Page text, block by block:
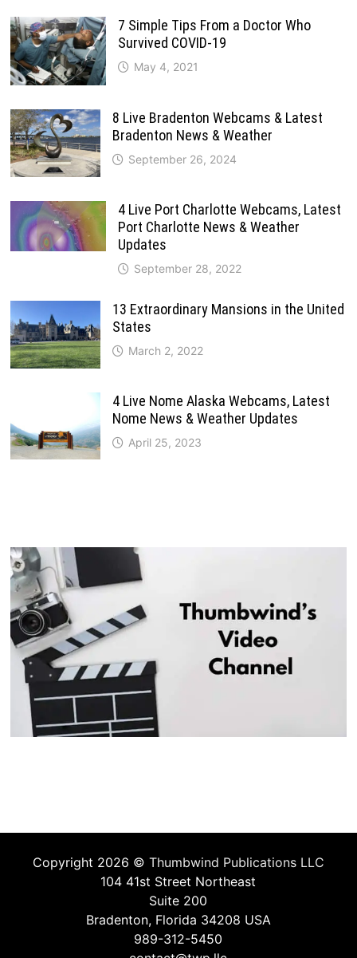
7 Simple Tips From a Doctor Who
Survived COVID-19
May 4, 2021
8 Live Bradenton Webcams & Latest
Bradenton News & Weather
September 26, 2024
4 Live Port Charlotte Webcams, Latest
Port Charlotte News & Weather
Updates
September 28, 2022
13 Extraordinary Mansions in the United
States
March 2, 2022
4 Live Nome Alaska Webcams, Latest
Nome News & Weather Updates
April 25, 2023
Copyright 2026 © Thumbwind Publications LLC
104 41st Street Northeast
Suite 200
Bradenton, Florida 34208 USA
989-312-5450